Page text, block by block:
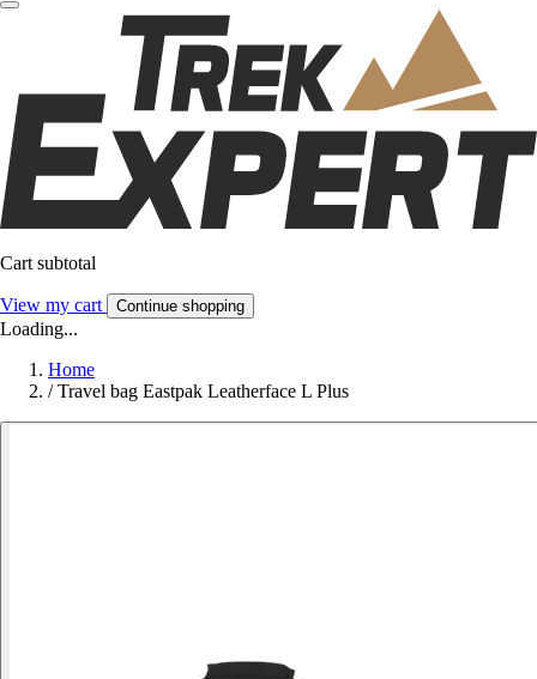
Cart subtotal
View my cart Continue shopping
Loading...
Home
/ Travel bag Eastpak Leatherface L Plus